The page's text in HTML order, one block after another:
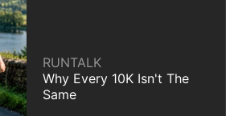
RUNTALK
Why Every 10K Isn't The
Same